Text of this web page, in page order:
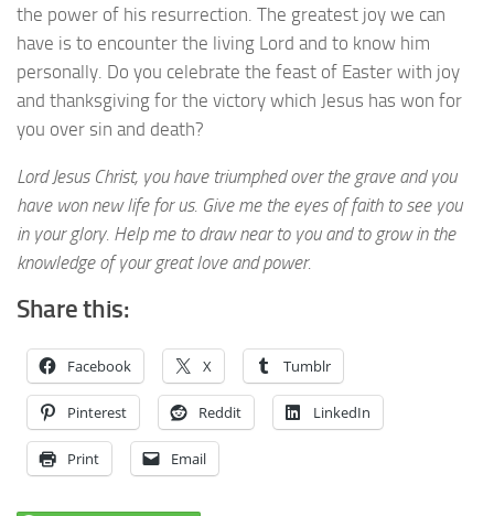
the power of his resurrection. The greatest joy we can
have is to encounter the living Lord and to know him
personally. Do you celebrate the feast of Easter with joy
and thanksgiving for the victory which Jesus has won for
you over sin and death?
Lord Jesus Christ, you have triumphed over the grave and you
have won new life for us. Give me the eyes of faith to see you
in your glory. Help me to draw near to you and to grow in the
knowledge of your great love and power.
Share this:
Facebook X Tumblr
Pinterest Reddit LinkedIn
Print Email